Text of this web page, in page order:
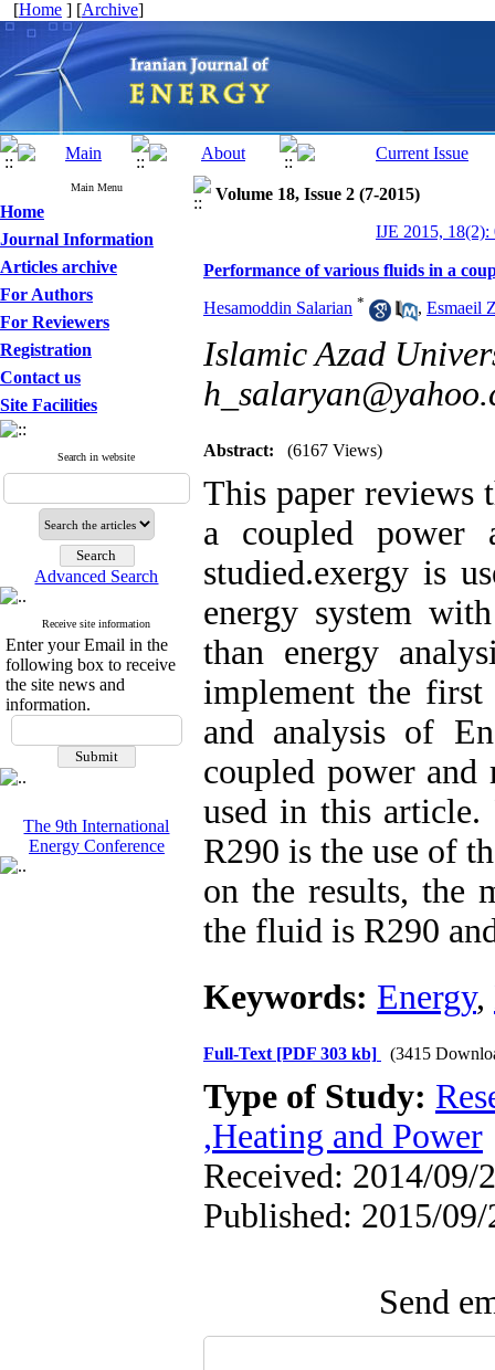
[Home ] [Archive]
Main Menu
Home
Journal Information
Articles archive
For Authors
For Reviewers
Registration
Contact us
Site Facilities
Search in website
Advanced Search
Receive site information
Enter your Email in the
following box to receive
the site news and
information.
The 9th International
Energy Conference
Volume 18, Issue 2 (7-2015)
IJE 2015, 18(2):
Performance of various fluids in a
Hesamoddin Salarian * , Esmaeil
Islamic Azad
Abstract: (6167 Views)
This paper reviews
a coupled power
studied.exergy is
energy system
than energy
implement the first
and analysis of
coupled power
used in this article.
R290 is the use of
on the results, the
the fluid is R290
Keywords: Energy,
Full-Text [PDF 303 kb] (3415
Type of Study:
,Heating and Power
Received: 2014/09/
Published: 2015/09/
Send